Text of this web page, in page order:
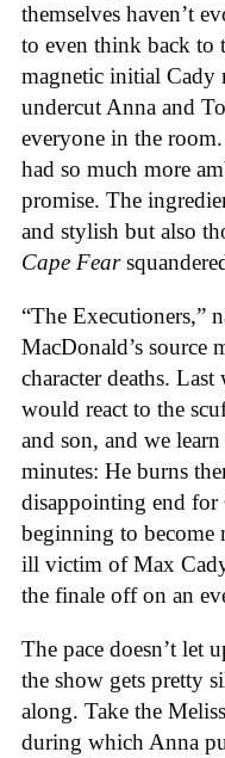
themselves haven’t
to even think back to
magnetic initial Cady
undercut Anna and
everyone in the
had so much more
promise. The
and stylish but also
Cape Fear
“The Executioners,”
MacDonald’s source
character deaths.
would react to the
and son, and we
minutes: He burns
disappointing end
beginning to become
ill victim of Max
the finale off on an
The pace doesn’t let
the show gets pretty
along. Take the
during which Anna